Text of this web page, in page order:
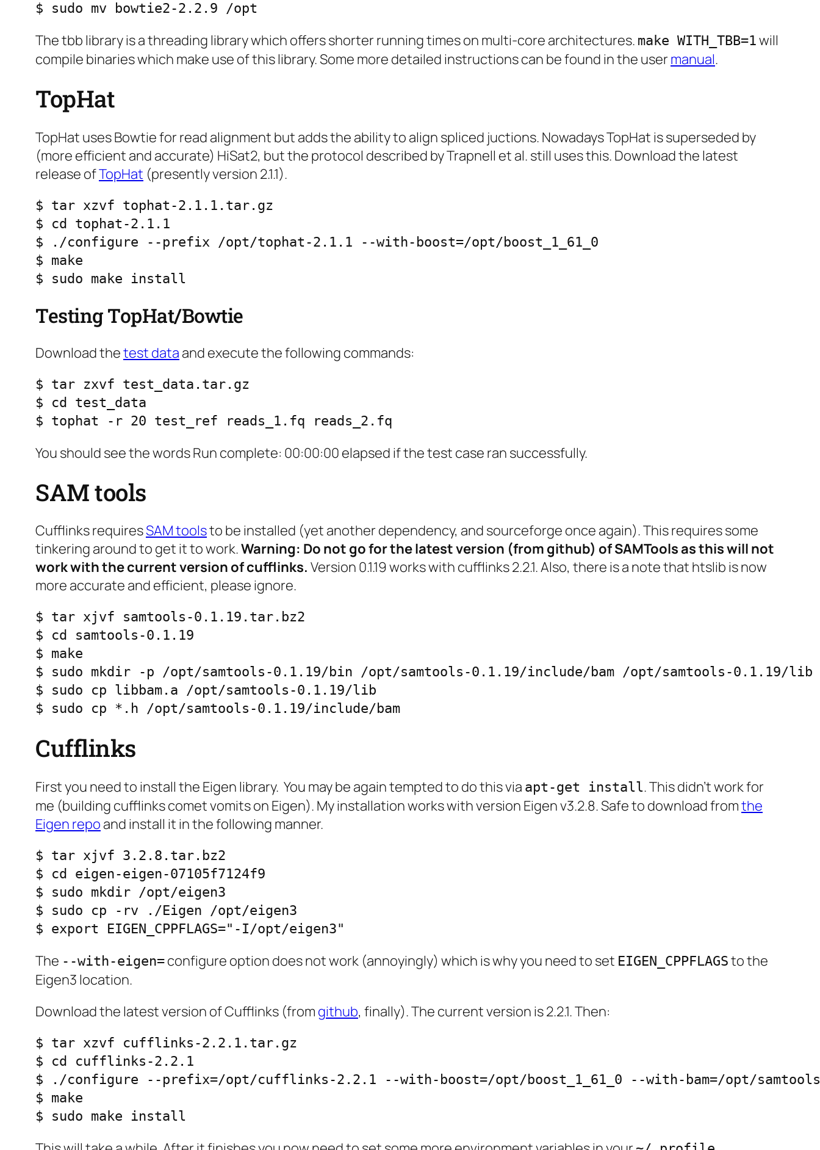
$ sudo mv bowtie2-2.2.9 /opt
The tbb library is a threading library which offers shorter running times on multi-core architectures. make WITH_TBB=1 will
compile binaries which make use of this library. Some more detailed instructions can be found in the user manual.
TopHat
TopHat uses Bowtie for read alignment but adds the ability to align spliced juctions. Nowadays TopHat is superseded by
(more efficient and accurate) HiSat2, but the protocol described by Trapnell et al. still uses this. Download the latest
release ofTopHat (presently version 2.1.1).
$ tar xzvf tophat-2.1.1.tar.gz
$ cd tophat-2.1.1
$ ./configure --prefix /opt/tophat-2.1.1 --with-boost=/opt/boost_1_61_0
$ make
$ sudo make install
Testing TopHat/Bowtie
Download thetest data and execute the following commands:
$ tar zxvf test_data.tar.gz
$ cd test_data
$ tophat -r 20 test_ref reads_1.fq reads_2.fq
You should see the wordsRun complete: 00:00:00 elapsed if the test case ran successfully.
SAM tools
Cufflinks requiresSAM toolsto be installed (yet another dependency, and sourceforge once again). This requires some
tinkering around to get it to work.Warning: Do not go for the latest version (from github) of SAMTools as this will not
work with the current version of cufflinks. Version 0.1.19 works with cufflinks 2.2.1. Also, there is a note that htslib is now
more accurate and efficient, please ignore.
$ tar xjvf samtools-0.1.19.tar.bz2
$ cd samtools-0.1.19
$ make
$ sudo mkdir -p /opt/samtools-0.1.19/bin /opt/samtools-0.1.19/include/bam /opt/samtools-0.1.19/lib
$ sudo cp libbam.a /opt/samtools-0.1.19/lib
$ sudo cp *.h /opt/samtools-0.1.19/include/bam
Cufflinks
First you need to install the Eigen library. You may be again tempted to do this via apt-get install. This didn’t work for
me (building cufflinks comet vomits on Eigen). My installation works with version Eigen v3.2.8. Safe to download fromthe
Eigen repo and install it in the following manner.
$ tar xjvf 3.2.8.tar.bz2
$ cd eigen-eigen-07105f7124f9
$ sudo mkdir /opt/eigen3
$ sudo cp -rv ./Eigen /opt/eigen3
$ export EIGEN_CPPFLAGS="-I/opt/eigen3"
The --with-eigen= configure option does not work (annoyingly) which is why you need to set EIGEN_CPPFLAGS to the
Eigen3 location.
Download the latest version of Cufflinks (from github, finally). The current version is 2.2.1. Then:
$ tar xzvf cufflinks-2.2.1.tar.gz
$ cd cufflinks-2.2.1
$ ./configure --prefix=/opt/cufflinks-2.2.1 --with-boost=/opt/boost_1_61_0 --with-bam=/opt/
$ make
$ sudo make install